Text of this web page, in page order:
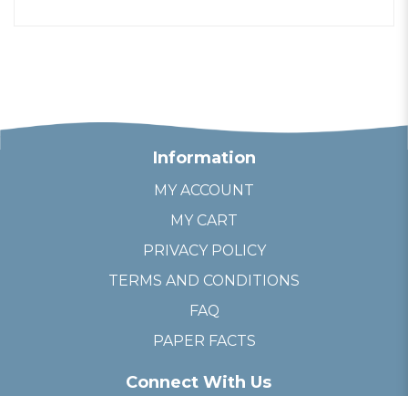
Information
MY ACCOUNT
MY CART
PRIVACY POLICY
TERMS AND CONDITIONS
FAQ
PAPER FACTS
Connect With Us